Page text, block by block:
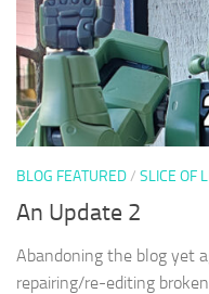
BLOG FEATURED/ SLICE OF
An Update 2
Abandoning the blog yet
repairing/re-editing